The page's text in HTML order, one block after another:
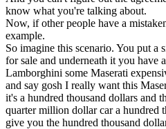
know what you're talking about.
Now, if other people have a
example.
So imagine this scenario. You put a
for sale and underneath it you have
Lamborghini some Maserati
and say gosh I really want this
it's a hundred thousand dollars and
quarter million dollar car a hundred
give you the hundred thousand